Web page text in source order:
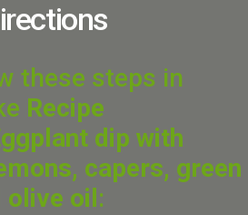
these steps in
Recipe
dip with
capers, green
olive oil: